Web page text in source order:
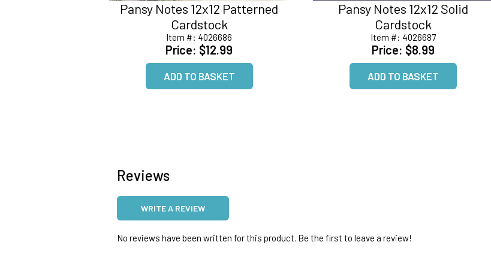
Pansy Notes 12x12 Patterned
Cardstock
Item #: 4026686
Price: $12.99
Pansy Notes 12x12 Solid
Cardstock
Item #: 4026687
Price: $8.99
Reviews
WRITE A REVIEW
No reviews have been written for this product. Be the first to leave a review!